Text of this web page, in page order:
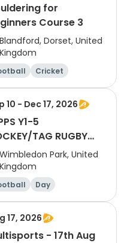
for
Course 3
Blandford, Dorset, United
Kingdom
Cricket
sports
and crafts
10 - Dec 17, 2026
Y1-5
TAG RUGBY
- THURS AM)
Wimbledon Park, United
Kingdom
Day
17, 2026
- 17th Aug